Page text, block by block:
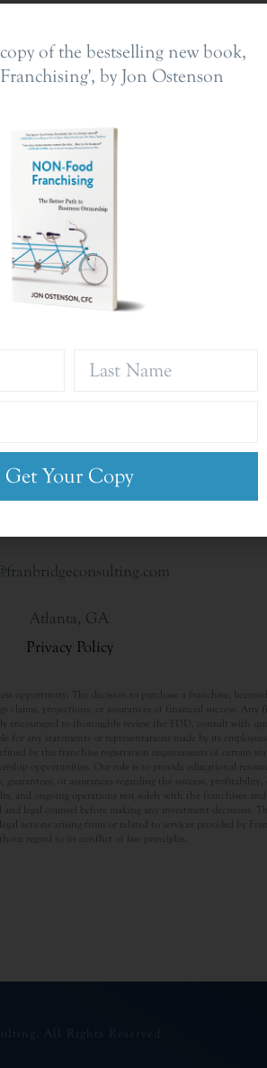
The Franchise Landscape
Atlanta, GA
Privacy Policy
opportunity. The decision to purchase a franchise,
claims, projections, or assurances of financial success.
encouraged to thoroughly review the FDD, consult with
any statements or representations made by its
by the franchise registration requirements of certain
opportunities. Our role is to provide educational
or assurances regarding the success,
and ongoing operations rest solely with the franchisee
legal counsel before making any investment decisions.
actions arising from or related to services provided by
regard to its conflict of law principles.
All Rights Reserved.
of the bestselling new book,
by Jon Ostenson
Get Your Copy